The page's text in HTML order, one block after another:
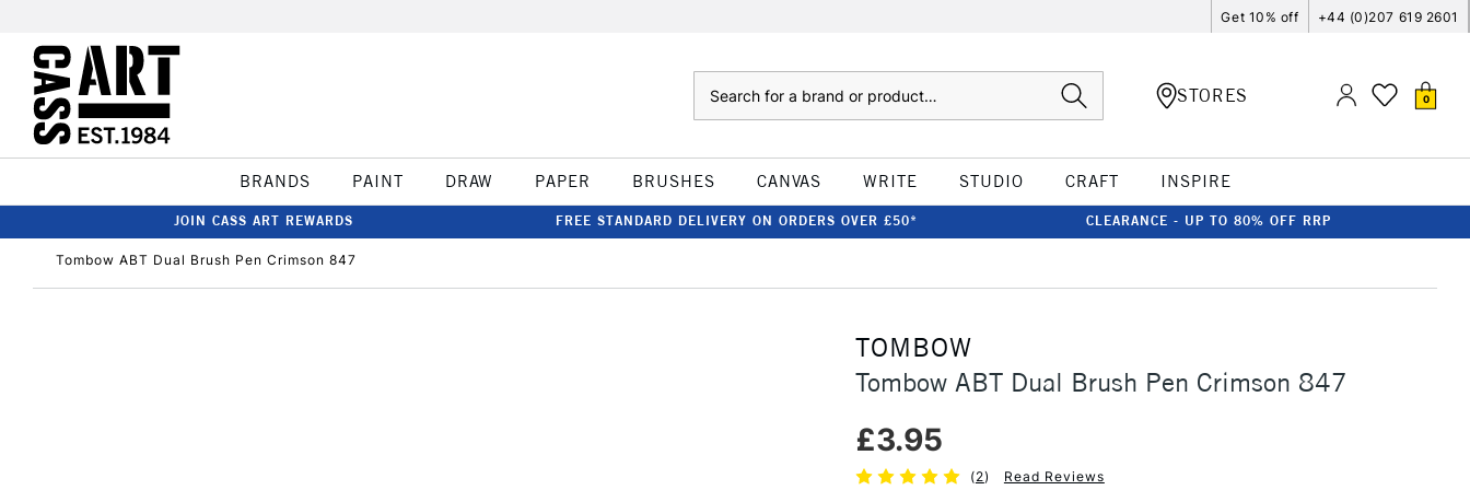
Get 10% off +44 (0)207 619 2601
STORES 0
BRANDS PAINT DRAW PAPER BRUSHES CANVAS WRITE STUDIO CRAFT INSPIRE
JOIN CASS ART REWARDS FREE STANDARD DELIVERY ON ORDERS OVER £50* CLEARANCE - UP TO 80% OFF RRP
Tombow ABT Dual Brush Pen Crimson 847
TOMBOW
Tombow ABT Dual Brush Pen Crimson 847
£3.95
(2) Read Reviews